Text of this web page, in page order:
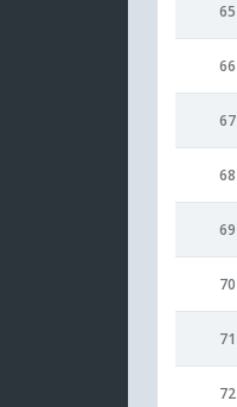
65
66
67
68
69
70
71
72